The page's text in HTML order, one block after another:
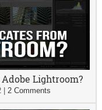
Lightroom?
| 2 Comments